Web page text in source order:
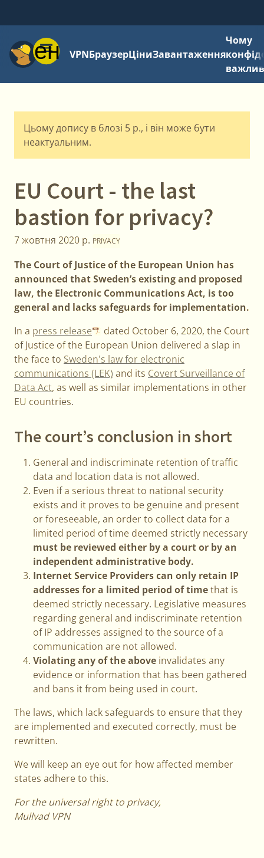
МенюVPNБраузерЦіниЗавантаження
Чому
Цьому допису в блозі 5 р., і він може бути
неактуальним.
EU Court - the last
bastion for privacy?
7 жовтня 2020 р. PRIVACY
The Court of Justice of the European Union has
announced that Sweden’s existing and proposed
law, the Electronic Communications Act, is too
general and lacks safeguards for implementation.
In a press release
dated October 6, 2020, the Court
of Justice of the European Union delivered a slap in
the face to Sweden's law for electronic
communications (LEK) and its Covert Surveillance of
Data Act, as well as similar implementations in other
EU countries.
The court’s conclusion in short
General and indiscriminate retention of traffic
data and location data is not allowed.
Even if a serious threat to national security
exists and it proves to be genuine and present
or foreseeable, an order to collect data for a
limited period of time deemed strictly necessary
must be reviewed either by a court or by an
independent administrative body.
Internet Service Providers can only retain IP
addresses for a limited period of timethat is
deemed strictly necessary. Legislative measures
regarding general and indiscriminate retention
of IP addresses assigned to the source of a
communication are not allowed.
Violating any of the above invalidates any
evidence or information that has been gathered
and bans it from being used in court.
The laws, which lack safeguards to ensure that they
are implemented and executed correctly, must be
rewritten.
We will keep an eye out for how affected member
states adhere to this.
For the universal right to privacy,
Mullvad VPN